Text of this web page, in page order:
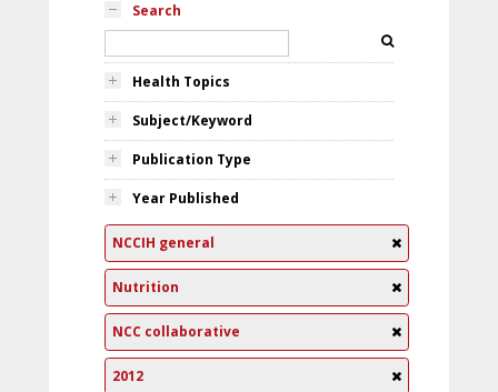
Search
Health Topics
Subject/Keyword
Publication Type
Year Published
NCCIH general
Nutrition
NCC collaborative
2012